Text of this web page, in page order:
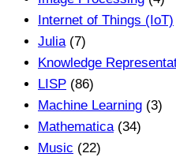
Internet of Things (IoT)
Julia (7)
Knowledge
LISP (86)
Machine Learning (3)
Mathematica (34)
Music (22)